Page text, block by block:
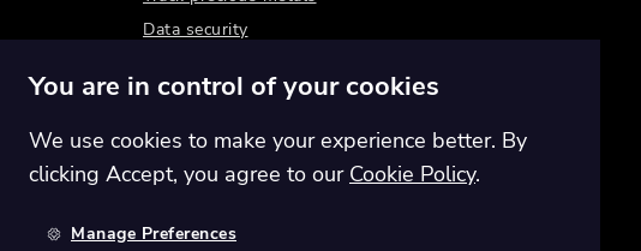
Data security
You are in control of your cookies
We use cookies to make your experience better. By
clicking Accept, you agree to our Cookie Policy.
Manage Preferences